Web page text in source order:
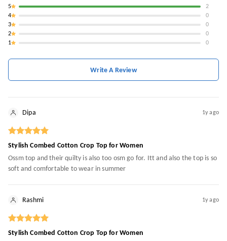
5
2
4
0
3
0
2
0
1
0
Write A Review
Dipa 1y ago
Stylish Combed Cotton Crop Top for Women
Ossm top and their quilty is also too osm go for. Itt and also the top is so
soft and comfortable to wear in summer
Rashmi 1y ago
Stylish Combed Cotton Crop Top for Women